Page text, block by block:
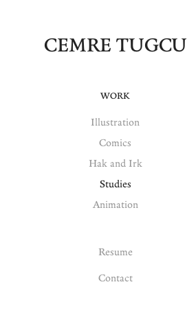
CEMRE TUGCU
WORK
Illustration
Comics
Hak and Irk
Studies
Animation
Resume
Contact